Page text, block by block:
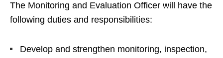
The Monitoring and Evaluation Officer will have the
following duties and responsibilities:
Develop and strengthen monitoring, inspection,